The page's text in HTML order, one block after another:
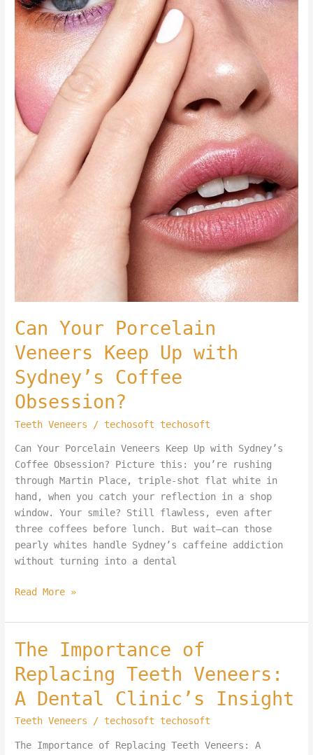
Can Your Porcelain
Veneers Keep Up with
Sydney’s Coffee
Obsession?
Teeth Veneers / techosoft techosoft
Can Your Porcelain Veneers Keep Up with Sydney’s
Coffee Obsession? Picture this: you’re rushing
through Martin Place, triple-shot flat white in
hand, when you catch your reflection in a shop
window. Your smile? Still flawless, even after
three coffees before lunch. But wait—can those
pearly whites handle Sydney’s caffeine addiction
without turning into a dental
Coffee
Obsession?
Read More »
The Importance of
Replacing Teeth Veneers:
A Dental Clinic’s Insight
Teeth Veneers / techosoft techosoft
The Importance of Replacing Teeth Veneers: A
The
of
Replacing
Teeth
Veneers:
A